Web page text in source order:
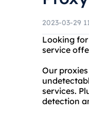
2023-03-29
Looking
service
Our
services.
detection